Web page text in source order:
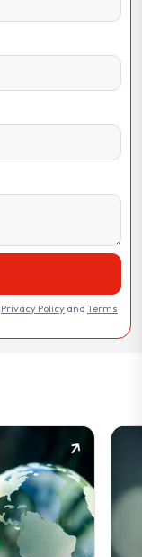
Privacy Policy and Terms